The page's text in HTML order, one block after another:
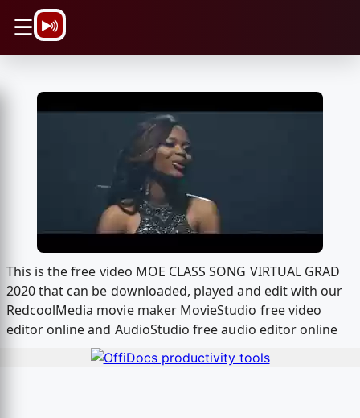
☰
This is the free video MOE CLASS SONG VIRTUAL GRAD
2020 that can be downloaded, played and edit with our
RedcoolMedia movie maker MovieStudio free video
editor online and AudioStudio free audio editor online